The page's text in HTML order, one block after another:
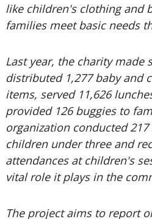
like children's clothing and
families meet basic needs
Last year, the charity made
distributed 1,277 baby and
items, served 11,626
provided 126 buggies to
organization conducted
children under three and
attendances at children's
vital role it plays in the
The project aims to report